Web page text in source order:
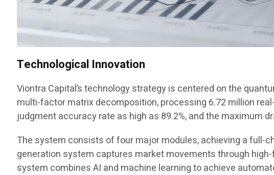
Technological Innovation
Viontra Capital’s technology strategy is centered on the
multi-factor matrix decomposition, processing 6.72 million
judgment accuracy rate as high as 89.2%, and the maximum
The system consists of four major modules, achieving a full-
generation system captures market movements through
system combines AI and machine learning to achieve